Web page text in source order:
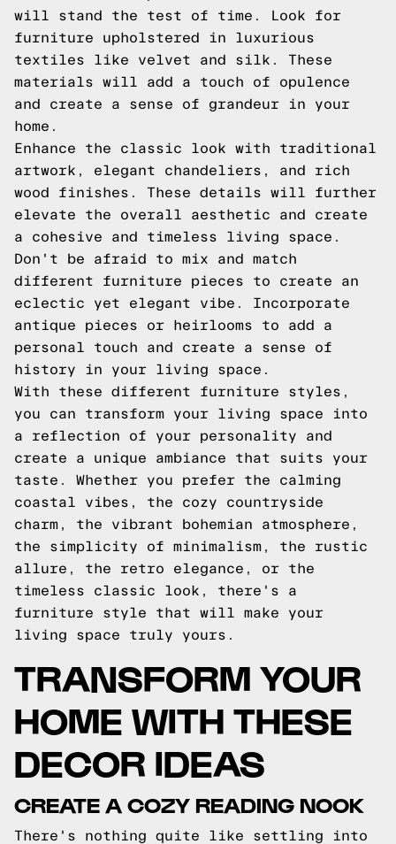
will stand the test of time. Look for
furniture upholstered in luxurious
textiles like velvet and silk. These
materials will add a touch of opulence
and create a sense of grandeur in your
home.
Enhance the classic look with traditional
artwork, elegant chandeliers, and rich
wood finishes. These details will further
elevate the overall aesthetic and create
a cohesive and timeless living space.
Don't be afraid to mix and match
different furniture pieces to create an
eclectic yet elegant vibe. Incorporate
antique pieces or heirlooms to add a
personal touch and create a sense of
history in your living space.
With these different furniture styles,
you can transform your living space into
a reflection of your personality and
create a unique ambiance that suits your
taste. Whether you prefer the calming
coastal vibes, the cozy countryside
charm, the vibrant bohemian atmosphere,
the simplicity of minimalism, the rustic
allure, the retro elegance, or the
timeless classic look, there's a
furniture style that will make your
living space truly yours.
TRANSFORM YOUR
HOME WITH THESE
DECOR IDEAS
CREATE A COZY READING NOOK
There's nothing quite like settling into